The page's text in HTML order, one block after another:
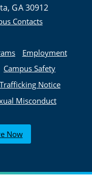
GA 30912
Contacts
Employment
Campus Safety
Notice
Misconduct
Now